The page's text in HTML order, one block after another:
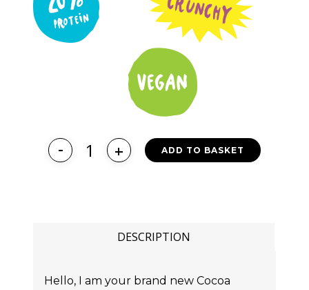
ADD TO BASKET
DESCRIPTION
Hello, I am your brand new Cocoa